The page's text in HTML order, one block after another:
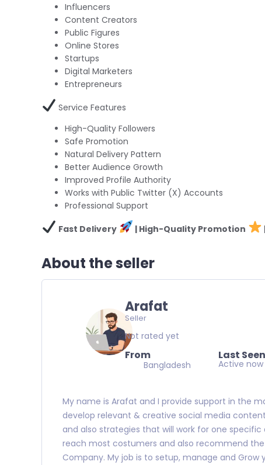
Influencers
Content Creators
Public Figures
Online Stores
Startups
Digital Marketers
Entrepreneurs
Service Features
High-Quality Followers
Safe Promotion
Natural Delivery Pattern
Better Audience Growth
Improved Profile Authority
Works with Public Twitter (X) Accounts
Professional Support
Fast Delivery
| High-Quality Promotion
About the seller
Arafat
Seller
Not rated yet
From
Bangladesh
Last Seen
Active now
My name is Arafat and I provide support in the
develop relevant & creative social media
and also strategies that will work for one
reach most costumers and also recommend
Company. My job is to setup, manage and Grow